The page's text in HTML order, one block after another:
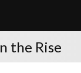
the Rise